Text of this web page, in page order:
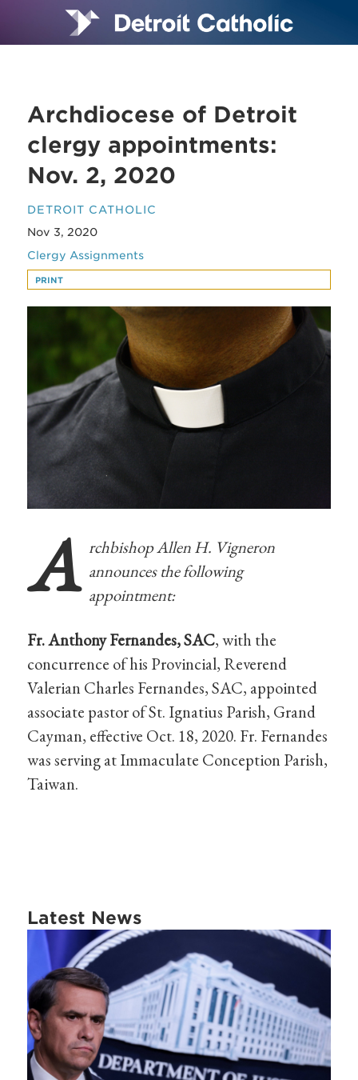
Archdiocese of Detroit
clergy appointments:
Nov. 2, 2020
DETROIT CATHOLIC
Nov 3, 2020
Clergy Assignments
PRINT
A rchbishop Allen H. Vigneron
announces the following
appointment:
Fr. Anthony Fernandes, SAC, with the
concurrence of his Provincial, Reverend
Valerian Charles Fernandes, SAC, appointed
associate pastor of St. Ignatius Parish, Grand
Cayman, effective Oct. 18, 2020. Fr. Fernandes
was serving at Immaculate Conception Parish,
Taiwan.
Latest News